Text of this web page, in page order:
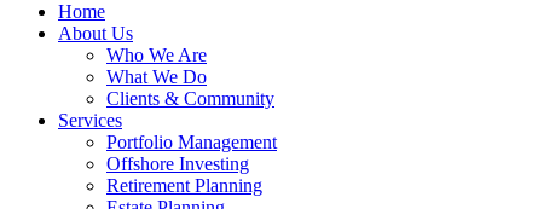
Home
About Us
Who We Are
What We Do
Clients & Community
Services
Portfolio Management
Offshore Investing
Retirement Planning